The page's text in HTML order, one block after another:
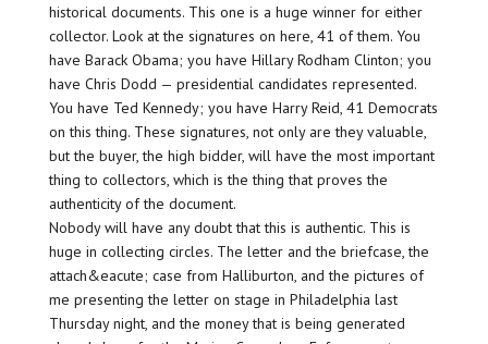
historical documents. This one is a huge winner for either
collector. Look at the signatures on here, 41 of them. You
have Barack Obama; you have Hillary Rodham Clinton; you
have Chris Dodd — presidential candidates represented.
You have Ted Kennedy; you have Harry Reid, 41 Democrats
on this thing. These signatures, not only are they valuable,
but the buyer, the high bidder, will have the most important
thing to collectors, which is the thing that proves the
authenticity of the document.
Nobody will have any doubt that this is authentic. This is
huge in collecting circles. The letter and the briefcase, the
attach&eacute; case from Halliburton, and the pictures of
me presenting the letter on stage in Philadelphia last
Thursday night, and the money that is being generated